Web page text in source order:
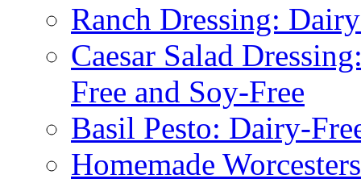
Ranch Dressing:
Caesar Salad
Free and Soy-Free
Basil Pesto: Dairy-
Homemade